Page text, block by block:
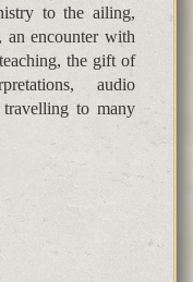
to the ailing,
an encounter with
the gift of
audio
to many